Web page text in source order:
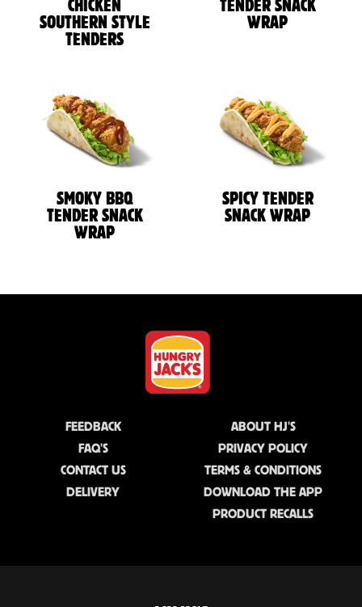
CHICKEN
SOUTHERN STYLE
TENDERS
TENDER SNACK
WRAP
SMOKY BBQ
TENDER SNACK
WRAP
SPICY TENDER
SNACK WRAP
FEEDBACK
FAQ'S
CONTACT US
DELIVERY
ABOUT HJ'S
PRIVACY POLICY
TERMS & CONDITIONS
DOWNLOAD THE APP
PRODUCT RECALLS